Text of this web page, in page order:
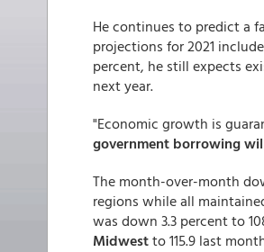
He continues to predict a
projections for 2021
percent, he still expects
next year.
"Economic growth is
government borrowing
The month-over-month
regions while all
was down 3.3 percent to
Midwestto 115.9 last